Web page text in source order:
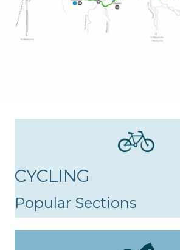
CYCLING
Popular Sections